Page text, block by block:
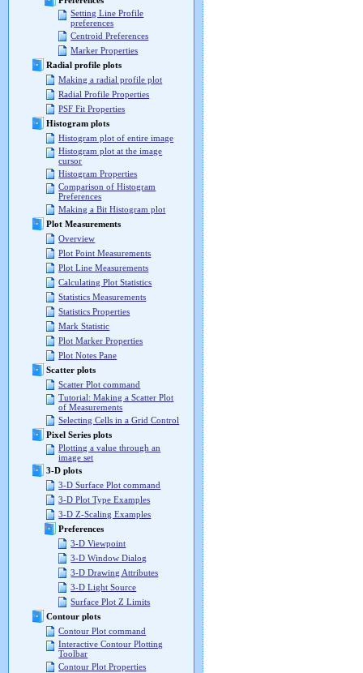
Setting Line Profile
preferences
Centroid Preferences
Marker Properties
Radial profile plots
Making a radial profile plot
Radial Profile Properties
PSF Fit Properties
Histogram plots
Histogram plot of entire image
Histogram plot at the image
cursor
Histogram Properties
Comparison of Histogram
Preferences
Making a Bit Histogram plot
Plot Measurements
Overview
Plot Point Measurements
Plot Line Measurements
Calculating Plot Statistics
Statistics Measurements
Statistics Properties
Mark Statistic
Plot Marker Properties
Plot Notes Pane
Scatter plots
Scatter Plot command
Tutorial: Making a Scatter Plot
of Measurements
Selecting Cells in a Grid Control
Pixel Series plots
Plotting a value through an
image set
3-D plots
3-D Surface Plot command
3-D Plot Type Examples
3-D Z-Scaling Examples
Preferences
3-D Viewpoint
3-D Window Dialog
3-D Drawing Attributes
3-D Light Source
Surface Plot Z Limits
Contour plots
Contour Plot command
Interactive Contour Plotting
Toolbar
Contour Plot Properties